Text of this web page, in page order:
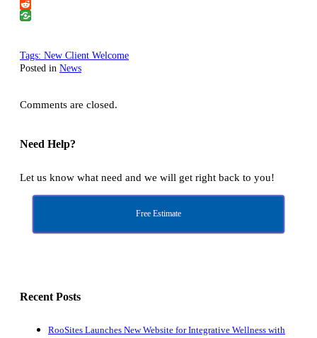
Message
Reddit
Tags: New Client Welcome
Posted in News
Comments are closed.
Need Help?
Let us know what need and we will get right back to you!
Free Estimate
Recent Posts
RooSites Launches New Website for Integrative Wellness with